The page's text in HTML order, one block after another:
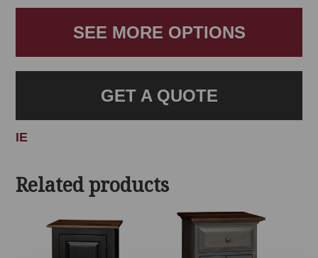
SEE MORE OPTIONS
GET A QUOTE
IE
Related products